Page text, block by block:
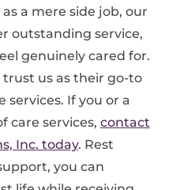
a mere side job, our
outstanding service,
genuinely cared for.
trust us as their go-to
services. If you or a
care services, contact
Inc. today. Rest
you can